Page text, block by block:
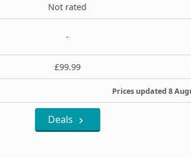
Not rated
-
£99.99
Prices updated 8
Deals